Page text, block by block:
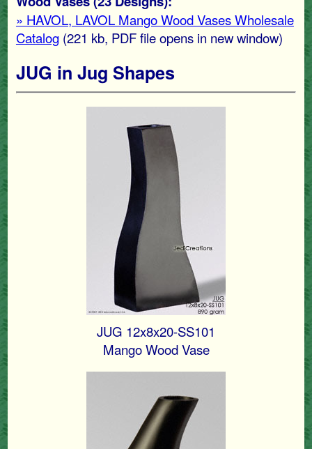
» HAVOL, LAVOL Mango Wood Vases Wholesale
Catalog (221 kb, PDF file opens in new window)
JUG in Jug Shapes
JUG 12x8x20-SS101
Mango Wood Vase